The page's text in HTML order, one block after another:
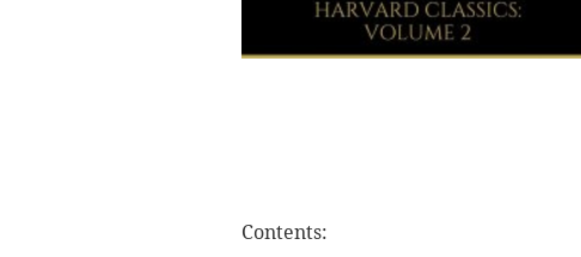
Contents: